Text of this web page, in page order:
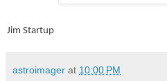
Jim Startup
astroimager at 10:00 PM